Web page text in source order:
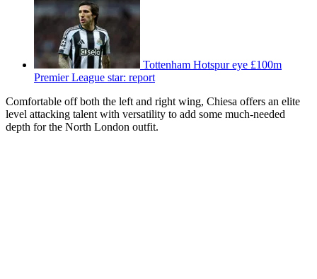
Tottenham Hotspur eye £100m
Premier League star: report
Comfortable off both the left and right wing, Chiesa offers an elite
level attacking talent with versatility to add some much-needed
depth for the North London outfit.